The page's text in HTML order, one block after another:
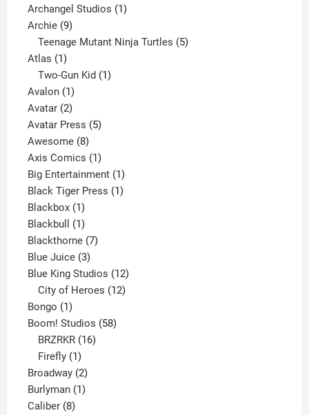
products
Archangel Studios 11
Archie 99
products
Teenage Mutant Ninja Turtles 5
Atlas 11
product
Two-Gun Kid 1
Avalon 11
product
Avatar 22
products
Avatar Press 55
Awesome 88
products
Axis Comics 11
product
Big Entertainment 11
product
Black Tiger Press 11
Blackbox 11
product
Blackbull 11
product
Blackthorne 77
Blue Juice 33
products
Blue King Studios 1212
products
City of Heroes 12
Bongo 11
product
Boom! Studios 5858
BRZRKR 16
Firefly 1
product
Broadway 22
products
Burlyman 11
Caliber 88